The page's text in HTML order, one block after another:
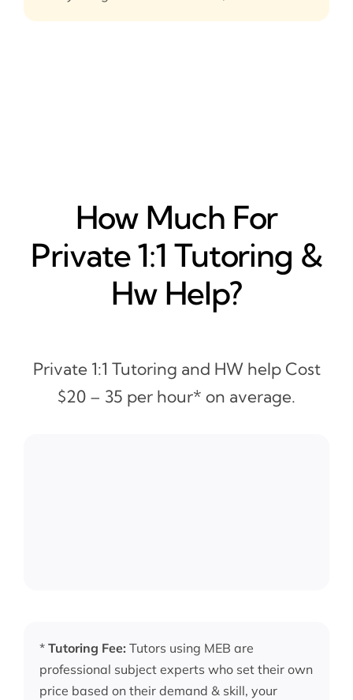
How Much For
Private 1:1 Tutoring &
Hw Help?
Private 1:1 Tutoring and HW help Cost
$20 – 35 per hour* on average.
* Tutoring Fee: Tutors using MEB are
professional subject experts who set their own
price based on their demand & skill, your